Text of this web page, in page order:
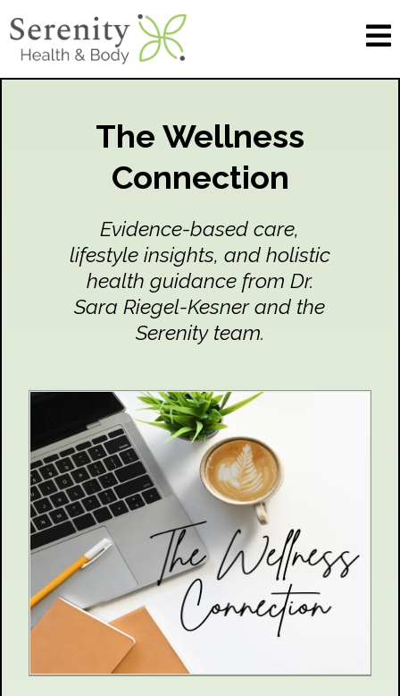
The Wellness
Connection
Evidence-based care,
lifestyle insights, and holistic
health guidance from Dr.
Sara Riegel-Kesner and the
Serenity team.